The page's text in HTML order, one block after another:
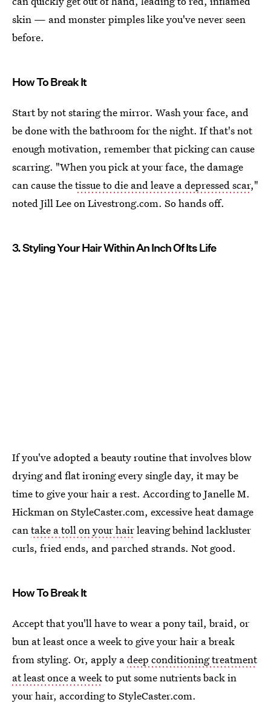
skin — and monster pimples like you've never seen
before.
How To Break It
Start by not staring the mirror. Wash your face, and
be done with the bathroom for the night. If that's not
enough motivation, remember that picking can cause
scarring. "When you pick at your face, the damage
can cause thetissue to die and leave a depressed scar,"
noted Jill Lee on Livestrong.com. So hands off.
3. Styling Your Hair Within An Inch Of Its Life
If you've adopted a beauty routine that involves blow
drying and flat ironing every single day, it may be
time to give your hair a rest. According to Janelle M.
Hickman on StyleCaster.com, excessive heat damage
cantake a toll on your hairleaving behind lackluster
curls, fried ends, and parched strands. Not good.
How To Break It
Accept that you'll have to wear a pony tail, braid, or
bun at least once a week to give your hair a break
from styling. Or, apply adeep conditioning treatment
at least once a weekto put some nutrients back in
your hair, according to StyleCaster.com.